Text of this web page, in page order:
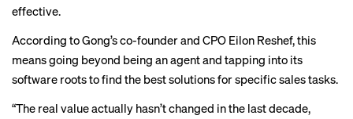
effective.
According to Gong’s co-founder and CPO Eilon Reshef, this
means going beyond being an agent and tapping into its
software roots to find the best solutions for specific sales tasks.
“The real value actually hasn’t changed in the last decade,